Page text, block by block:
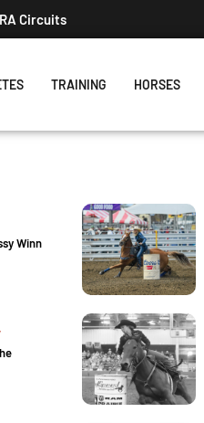
Circuits
TRAINING HORSES
Winn